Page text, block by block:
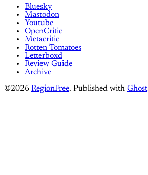
Bluesky
Mastodon
Youtube
OpenCritic
Metacritic
Rotten Tomatoes
Letterboxd
Review Guide
Archive
©2026 RegionFree. Published with Ghost